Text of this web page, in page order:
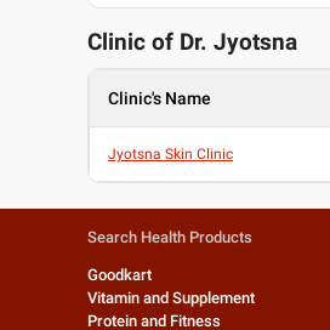
Clinic of Dr. Jyotsna
Clinic's Name
Jyotsna Skin Clinic
Search Health Products
Goodkart
Vitamin and Supplement
Protein and Fitness